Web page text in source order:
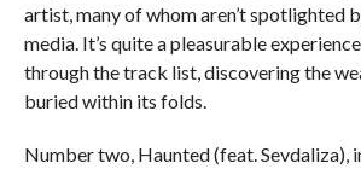
artist, many of whom aren’t spotlighted
media. It’s quite a pleasurable
through the track list, discovering the
buried within its folds.
Number two, Haunted (feat. Sevdaliza),